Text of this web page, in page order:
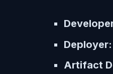
Deployer:
Artifact